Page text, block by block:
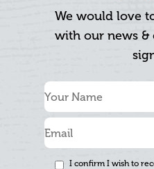
We would love
with our news &
I confirm I wish to